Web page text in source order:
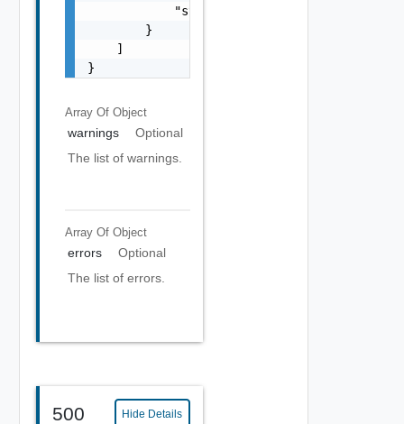
            "stack": "string"
        }
    ]
}
Array Of Object
warnings
Optional
The list of warnings.
Array Of Object
errors
Optional
The list of errors.
500 Hide Details